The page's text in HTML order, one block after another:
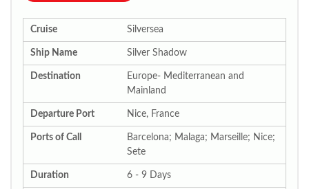
Cruise Silversea
Ship Name Silver Shadow
Destination
Europe- Mediterranean and
Mainland
Departure Port Nice, France
Ports of Call
Barcelona; Malaga; Marseille; Nice;
Sete
Duration 6 - 9 Days